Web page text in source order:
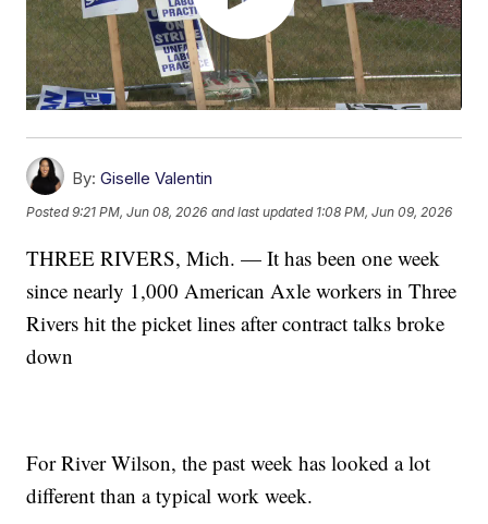
By: Giselle Valentin
Posted9:21 PM, Jun 08, 2026 and last updated 1:08 PM, Jun 09, 2026
THREE RIVERS, Mich. — It has been one week
since nearly 1,000 American Axle workers in Three
Rivers hit the picket lines after contract talks broke
down
For River Wilson, the past week has looked a lot
different than a typical work week.